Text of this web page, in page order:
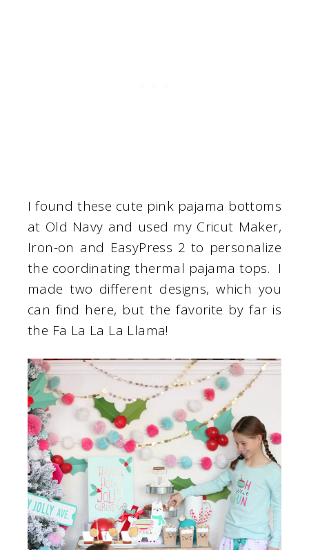
I found these cute pink pajama bottoms
at Old Navy and used my Cricut Maker,
Iron-on and EasyPress 2 to personalize
the coordinating thermal pajama tops. I
made two different designs, which you
can find here, but the favorite by far is
the Fa La La La Llama!